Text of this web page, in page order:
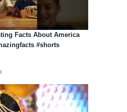
Facts About America
#shorts